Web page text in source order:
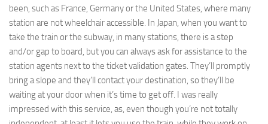
been, such as France, Germany or the United States, where many
station are not wheelchair accessible. In Japan, when you want to
take the train or the subway, in many stations, there is a step
and/or gap to board, but you can always ask for assistance to the
station agents next to the ticket validation gates. They’ll promptly
bring a slope and they’ll contact your destination, so they’ll be
waiting at your door when it’s time to get off. I was really
impressed with this service, as, even though you’re not totally